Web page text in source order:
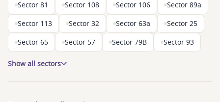
Sector 81 Sector 108 Sector 106 Sector 89a
Sector 113 Sector 32 Sector 63a Sector 25
Sector 65 Sector 57 Sector 79B Sector 93
Show all sectors